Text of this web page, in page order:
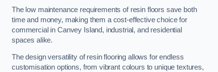
The low maintenance requirements of resin floors save both
time and money, making them a cost-effective choice for
commercial in Canvey Island, industrial, and residential
spaces alike.
The design versatility of resin flooring allows for endless
customisation options, from vibrant colours to unique textures,